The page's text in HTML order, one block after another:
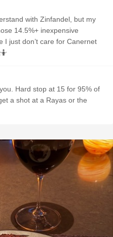
with Zinfandel, but my
14.5%+ inexpensive
I just don’t care for Canernet
Hard stop at 15 for 95% of
a shot at a Rayas or the